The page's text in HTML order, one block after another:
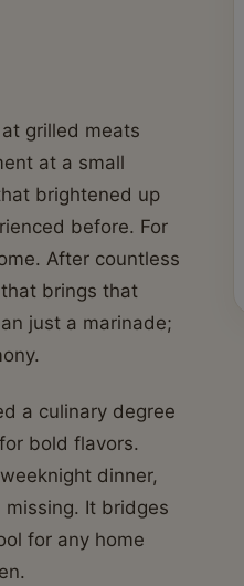
grilled meats
at a small
brightened up
before. For
After countless
brings that
just a marinade;
a culinary degree
bold flavors.
dinner,
It bridges
for any home